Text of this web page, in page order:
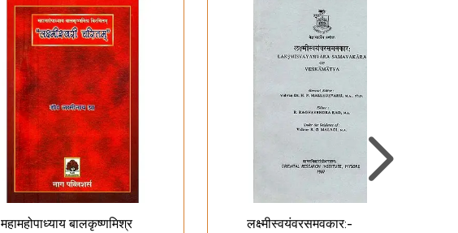
महामहोपाध्याय बालकृष्णमिश्र
लक्ष्मीस्वयंवरसमवकार:-